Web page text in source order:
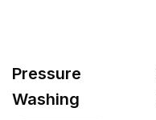
Pressure
Washing